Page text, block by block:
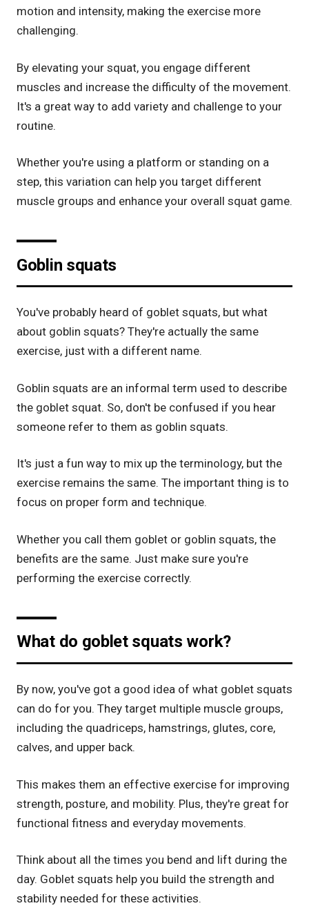
motion and intensity, making the exercise more
challenging.
By elevating your squat, you engage different
muscles and increase the difficulty of the movement.
It's a great way to add variety and challenge to your
routine.
Whether you're using a platform or standing on a
step, this variation can help you target different
muscle groups and enhance your overall squat game.
Goblin squats
You've probably heard of goblet squats, but what
about goblin squats? They're actually the same
exercise, just with a different name.
Goblin squats are an informal term used to describe
the goblet squat. So, don't be confused if you hear
someone refer to them as goblin squats.
It's just a fun way to mix up the terminology, but the
exercise remains the same. The important thing is to
focus on proper form and technique.
Whether you call them goblet or goblin squats, the
benefits are the same. Just make sure you're
performing the exercise correctly.
What do goblet squats work?
By now, you've got a good idea of what goblet squats
can do for you. They target multiple muscle groups,
including the quadriceps, hamstrings, glutes, core,
calves, and upper back.
This makes them an effective exercise for improving
strength, posture, and mobility. Plus, they're great for
functional fitness and everyday movements.
Think about all the times you bend and lift during the
day. Goblet squats help you build the strength and
stability needed for these activities.